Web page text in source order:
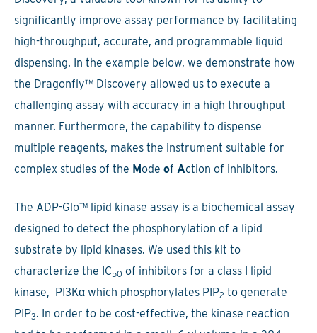
significantly improve assay performance by facilitating
high-throughput, accurate, and programmable liquid
dispensing. In the example below, we demonstrate how
the Dragonfly™ Discovery allowed us to execute a
challenging assay with accuracy in a high throughput
manner. Furthermore, the capability to dispense
multiple reagents, makes the instrument suitable for
complex studies of the Mode of Action of inhibitors.
The ADP-Glo™ lipid kinase assay is a biochemical assay
designed to detect the phosphorylation of a lipid
substrate by lipid kinases. We used this kit to
characterize the IC50 of inhibitors for a class I lipid
kinase, PI3Kα which phosphorylates PIP2 to generate
PIP3. In order to be cost-effective, the kinase reaction